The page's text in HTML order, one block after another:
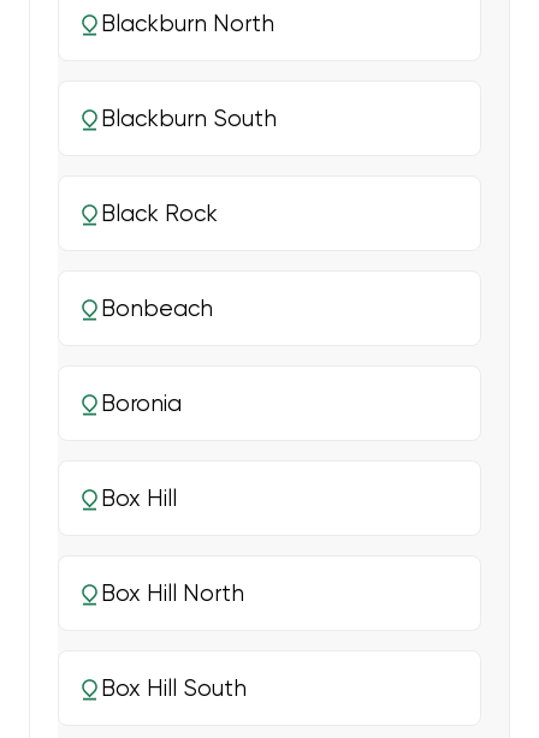
Blackburn North
Blackburn South
Black Rock
Bonbeach
Boronia
Box Hill
Box Hill North
Box Hill South